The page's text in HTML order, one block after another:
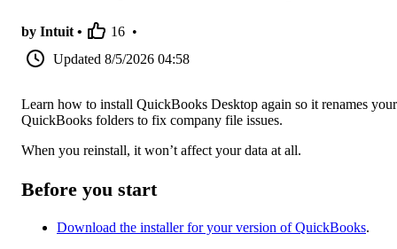
by Intuit • 16 •
Updated 8/5/2026 04:58
Learn how to install QuickBooks Desktop again so it renames your
QuickBooks folders to fix company file issues.
When you reinstall, it won’t affect your data at all.
Before you start
Download the installer for your version of QuickBooks.